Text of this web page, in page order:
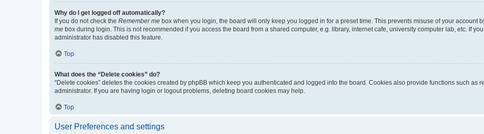
Why do I get logged off automatically?
If you do not check the Remember me box when you login, the board will only keep you logged in for a preset time. This prevents misuse of your account
me box during login. This is not recommended if you access the board from a shared computer, e.g. library, internet cafe, university computer lab, etc. If
administrator has disabled this feature.
Top
What does the “Delete cookies” do?
“Delete cookies” deletes the cookies created by phpBB which keep you authenticated and logged into the board. Cookies also provide functions such as
administrator. If you are having login or logout problems, deleting board cookies may help.
Top
User Preferences and settings